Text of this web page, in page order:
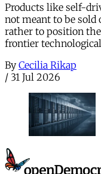
Products like self-
not meant to be sold
rather to position
frontier
By Cecilia Rikap
/ 31 Jul 2026